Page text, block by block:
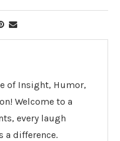
of Insight, Humor,
Welcome to a
every laugh
a difference.